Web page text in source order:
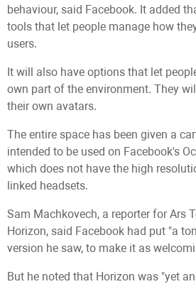
behaviour, said Facebook. It added
tools that let people manage how
users.
It will also have options that let
own part of the environment. They
their own avatars.
The entire space has been given a
intended to be used on Facebook's
which does not have the high
linked headsets.
Sam Machkovech, a reporter for Ars
Horizon, said Facebook had put "a
version he saw, to make it as
But he noted that Horizon was "yet